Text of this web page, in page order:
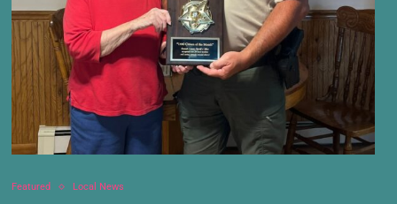
Featured Local News